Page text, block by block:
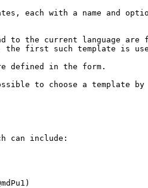
each with a name and
to the current language
first such template is
defined in the form.
to choose a template by
can include: